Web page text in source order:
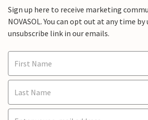
Sign up here to receive marketing
NOVASOL. You can opt out at any time
unsubscribe link in our emails.